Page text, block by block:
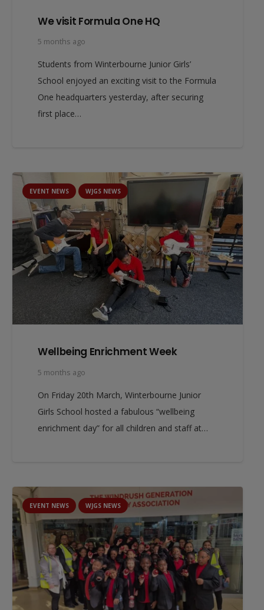
We visit Formula One HQ
5 months ago
Students from Winterbourne Junior Girls’
School enjoyed an exciting visit to the Formula
One headquarters yesterday, after securing
first place…
EVENT NEWS WJGS NEWS
Wellbeing Enrichment Week
5 months ago
On Friday 20th March, Winterbourne Junior
Girls School hosted a fabulous “wellbeing
enrichment day” for all children and staff at…
EVENT NEWS WJGS NEWS